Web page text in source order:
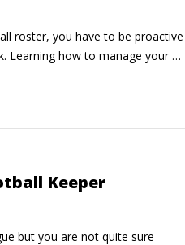
roster, you have to be proactive
Learning how to manage your
coach has is to field the best
sure you have a complete
Keeper
but you are not quite sure